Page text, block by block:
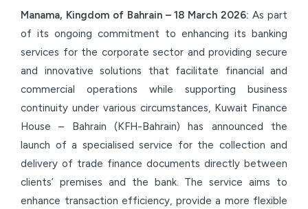
Manama, Kingdom of Bahrain –18 March2026:As part
of its ongoing commitment to enhancing its banking
services for the corporate sector and providing secure
and innovative solutions that facilitate financial and
commercial operations while supporting business
continuity under various circumstances, Kuwait Finance
House – Bahrain (KFH-Bahrain) has announced the
launch of a specialised service for the collection and
delivery of trade finance documents directly between
clients’ premises and the bank. The service aims to
enhance transaction efficiency, provide a more flexible